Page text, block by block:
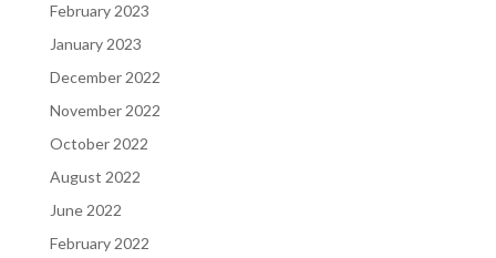
February 2023
January 2023
December 2022
November 2022
October 2022
August 2022
June 2022
February 2022